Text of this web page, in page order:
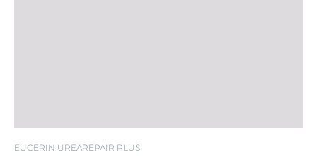
EUCERIN UREAREPAIR PLUS